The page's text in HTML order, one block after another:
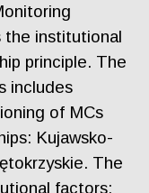
the institutional
principle. The
includes
of MCs
Kujawsko-
The
factors: